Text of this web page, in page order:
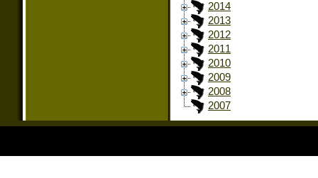
2014
2013
2012
2011
2010
2009
2008
2007